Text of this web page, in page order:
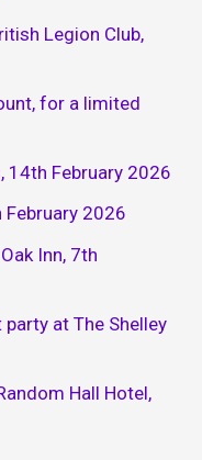
Legion Club,
for a limited
14th February 2026
February 2026
Inn, 7th
party at The Shelley
Hall Hotel,